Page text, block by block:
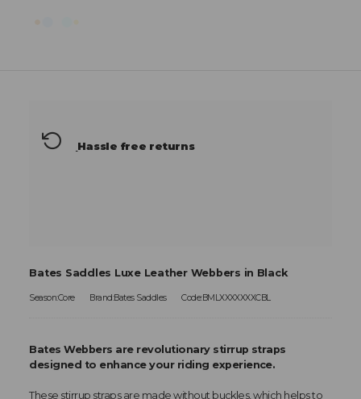
Hassle free returns
Bates Saddles Luxe Leather Webbers in Black
Season:Core Brand:Bates Saddles Code:BMLXXXXXXXCBL
Bates Webbers are revolutionary stirrup straps
designed to enhance your riding experience.
These stirrup straps are made without buckles, which helps to